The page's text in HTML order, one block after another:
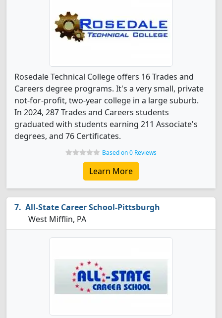
Rosedale Technical College offers 16 Trades and
Careers degree programs. It's a very small, private
not-for-profit, two-year college in a large suburb.
In 2024, 287 Trades and Careers students
graduated with students earning 211 Associate's
degrees, and 76 Certificates.
Based on 0 Reviews
Learn More
All-State Career School-Pittsburgh
West Mifflin, PA